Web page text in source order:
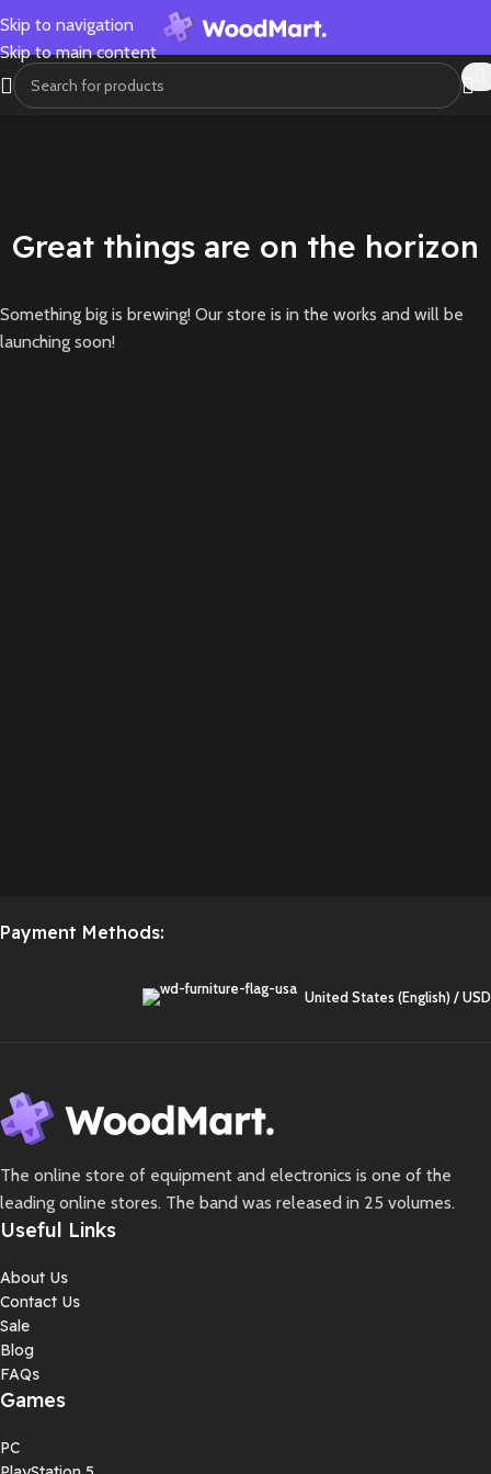
Skip to navigation
Skip to main content
Great things are on the horizon
Something big is brewing! Our store is in the works and will be
launching soon!
Payment Methods:
United States (English) / USD
The online store of equipment and electronics is one of the
leading online stores. The band was released in 25 volumes.
Useful Links
About Us
Contact Us
Sale
Blog
FAQs
Games
PC